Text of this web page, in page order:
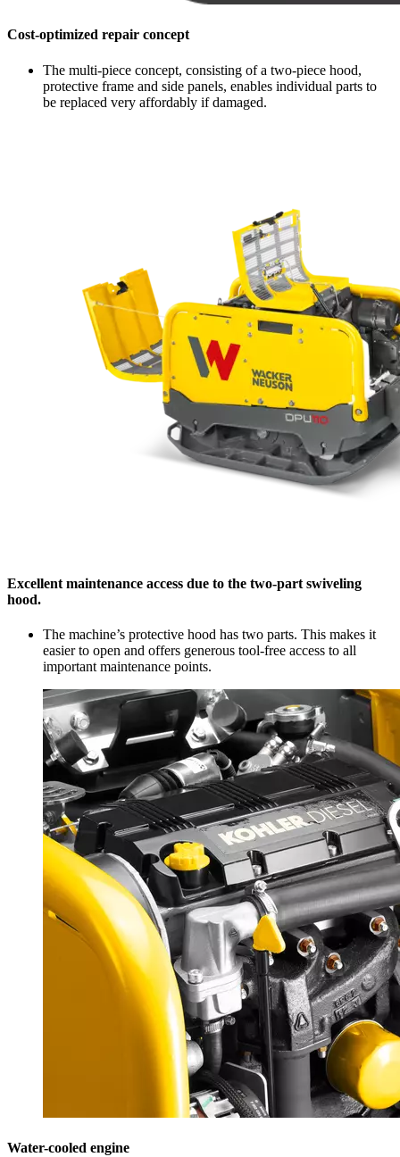
Cost-optimized repair concept
The multi-piece concept, consisting of a two-piece hood,
protective frame and side panels, enables individual parts to
be replaced very affordably if damaged.
Excellent maintenance access due to the two-part swiveling
hood.
The machine’s protective hood has two parts. This makes it
easier to open and offers generous tool-free access to all
important maintenance points.
Water-cooled engine